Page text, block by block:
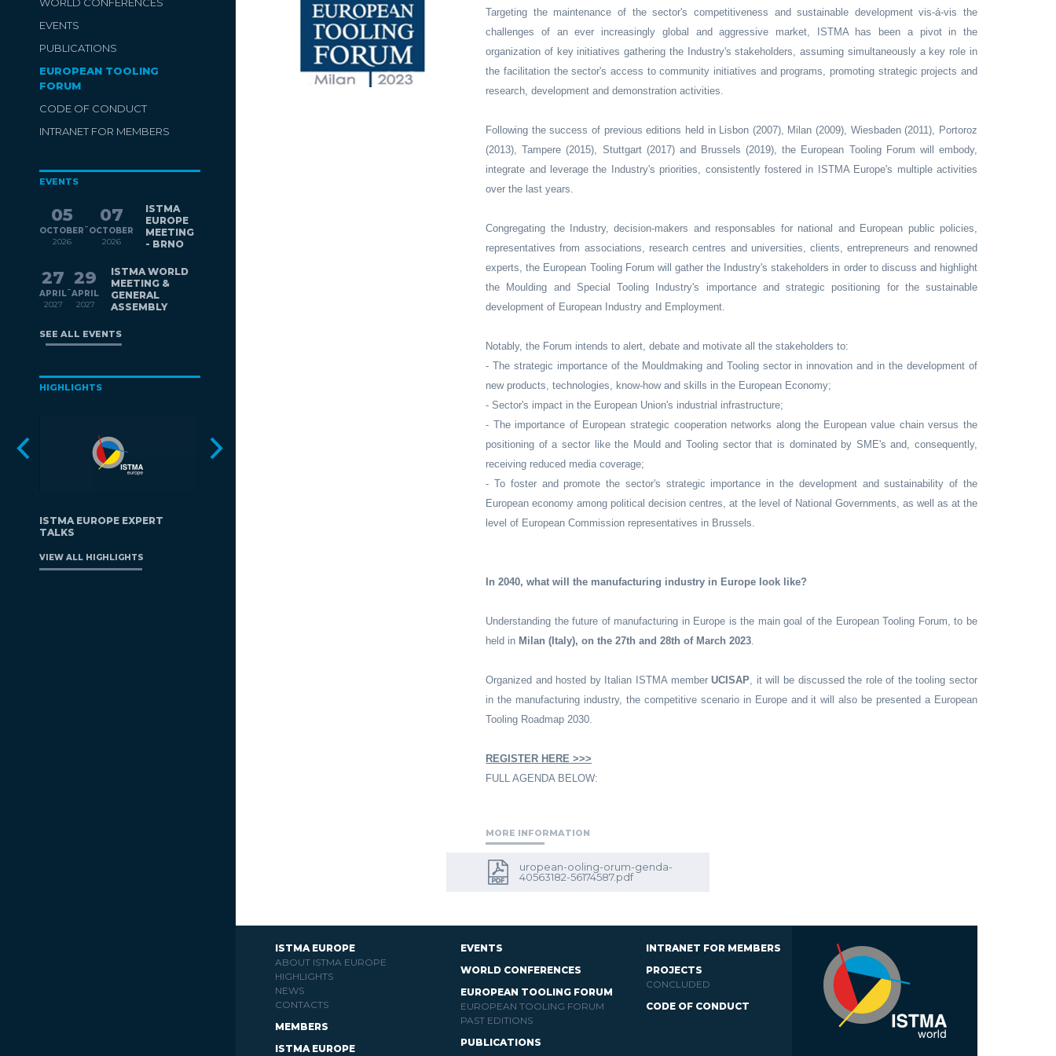
EVENTS
PUBLICATIONS
EUROPEAN TOOLING
FORUM
CODE OF CONDUCT
INTRANET FOR MEMBERS
EVENTS
05
OCTOBER
2026
-
07
OCTOBER
2026
ISTMA
EUROPE
MEETING
- BRNO
27
APRIL
2027
-
29
APRIL
2027
ISTMA WORLD
MEETING &
GENERAL
ASSEMBLY
SEE ALL EVENTS
HIGHLIGHTS
ISTMA EUROPE EXPERT
TALKS
VIEW ALL HIGHLIGHTS
Targeting the maintenance of the sector's competitiveness and sustainable development vis-á-vis the
challenges of an ever increasingly global and aggressive market, ISTMA has been a pivot in the
organization of key initiatives gathering the Industry's stakeholders, assuming simultaneously a key role in
the facilitation the sector's access to community initiatives and programs, promoting strategic projects and
research, development and demonstration activities.
Following the success of previous editions held in Lisbon (2007), Milan (2009), Wiesbaden (2011), Portoroz
(2013), Tampere (2015), Stuttgart (2017) and Brussels (2019), the European Tooling Forum will embody,
integrate and leverage the Industry's priorities, consistently fostered in ISTMA Europe's multiple activities
over the last years.
Congregating the Industry, decision-makers and responsables for national and European public policies,
representatives from associations, research centres and universities, clients, entrepreneurs and renowned
experts, the European Tooling Forum will gather the Industry's stakeholders in order to discuss and highlight
the Moulding and Special Tooling Industry's importance and strategic positioning for the sustainable
development of European Industry and Employment.
Notably, the Forum intends to alert, debate and motivate all the stakeholders to:
- The strategic importance of the Mouldmaking and Tooling sector in innovation and in the development of
new products, technologies, know-how and skills in the European Economy;
- Sector's impact in the European Union's industrial infrastructure;
- The importance of European strategic cooperation networks along the European value chain versus the
positioning of a sector like the Mould and Tooling sector that is dominated by SME's and, consequently,
receiving reduced media coverage;
- To foster and promote the sector's strategic importance in the development and sustainability of the
European economy among political decision centres, at the level of National Governments, as well as at the
level of European Commission representatives in Brussels.
In 2040, what will the manufacturing industry in Europe look like?
Understanding the future of manufacturing in Europe is the main goal of the European Tooling Forum, to be
held in Milan (Italy), on the 27th and 28th of March 2023.
Organized and hosted by Italian ISTMA memberUCISAP, it will be discussed the role of the tooling sector
in the manufacturing industry, the competitive scenario in Europe and it will also be presented a European
Tooling Roadmap 2030.
REGISTER HERE >>>
FULL AGENDA BELOW:
MORE INFORMATION
uropean-ooling-orum-genda-
40563182-56174587.pdf
ISTMA EUROPE
ABOUT ISTMA EUROPE
HIGHLIGHTS
NEWS
CONTACTS
MEMBERS
ISTMA EUROPE
EVENTS
WORLD CONFERENCES
EUROPEAN TOOLING FORUM
EUROPEAN TOOLING FORUM
PAST EDITIONS
PUBLICATIONS
INTRANET FOR MEMBERS
PROJECTS
CONCLUDED
CODE OF CONDUCT